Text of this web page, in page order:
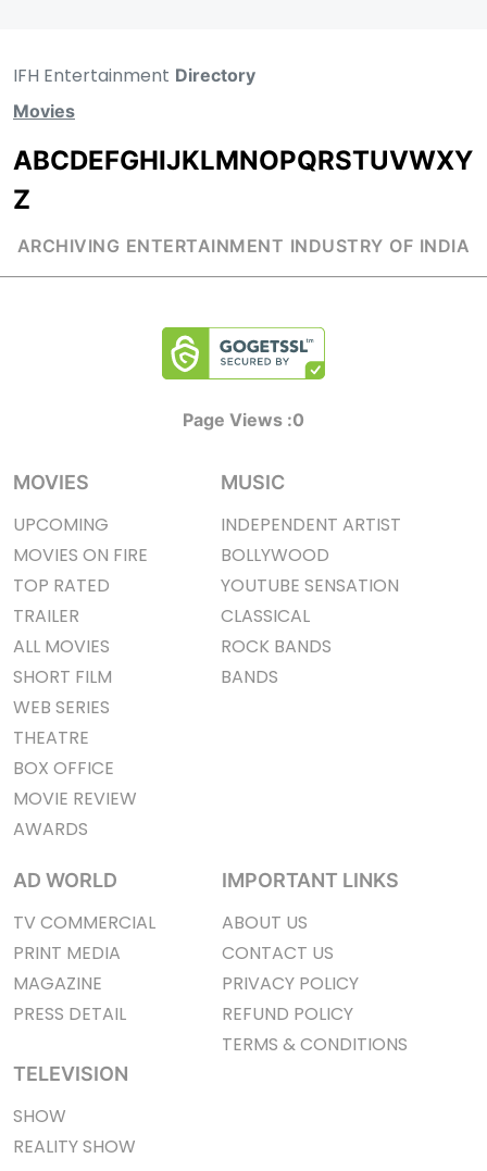
IFH Entertainment Directory
Movies
ABCDEFGHIJKLMNOPQRSTUVWXY
Z
ARCHIVING ENTERTAINMENT INDUSTRY OF INDIA
Page Views :0
MOVIES
UPCOMING
MOVIES ON FIRE
TOP RATED
TRAILER
ALL MOVIES
SHORT FILM
WEB SERIES
THEATRE
BOX OFFICE
MOVIE REVIEW
AWARDS
MUSIC
INDEPENDENT ARTIST
BOLLYWOOD
YOUTUBE SENSATION
CLASSICAL
ROCK BANDS
BANDS
AD WORLD
TV COMMERCIAL
PRINT MEDIA
MAGAZINE
PRESS DETAIL
TELEVISION
SHOW
REALITY SHOW
IMPORTANT LINKS
ABOUT US
CONTACT US
PRIVACY POLICY
REFUND POLICY
TERMS & CONDITIONS